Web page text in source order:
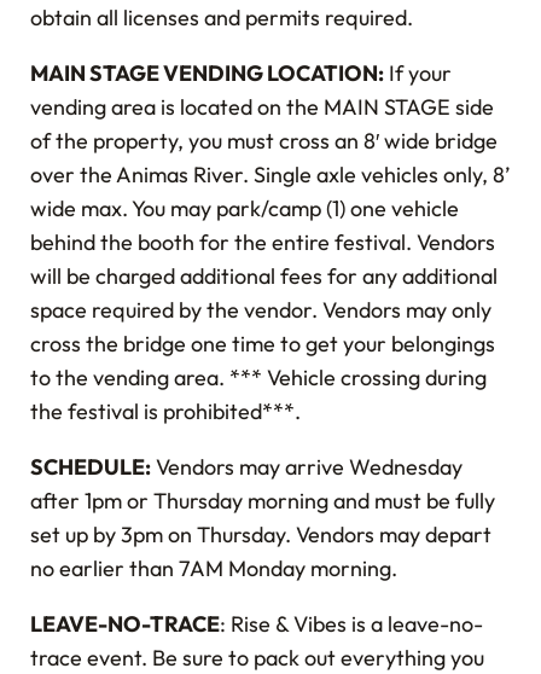
obtain all licenses and permits required.
MAIN STAGE VENDING LOCATION: If your
vending area is located on the MAIN STAGE side
of the property, you must cross an 8′ wide bridge
over the Animas River. Single axle vehicles only, 8’
wide max. You may park/camp (1) one vehicle
behind the booth for the entire festival. Vendors
will be charged additional fees for any additional
space required by the vendor. Vendors may only
cross the bridge one time to get your belongings
to the vending area. *** Vehicle crossing during
the festival is prohibited***.
SCHEDULE:Vendors may arrive Wednesday
after 1pm or Thursday morning and must be fully
set up by 3pm on Thursday. Vendors may depart
no earlier than 7AM Monday morning.
LEAVE-NO-TRACE: Rise & Vibes is a leave-no-
trace event. Be sure to pack out everything you